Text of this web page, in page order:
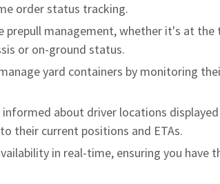
order status tracking.
prepull management, whether it's at the
or on-ground status.
yard containers by monitoring
informed about driver locations
their current positions and ETAs.
in real-time, ensuring you have